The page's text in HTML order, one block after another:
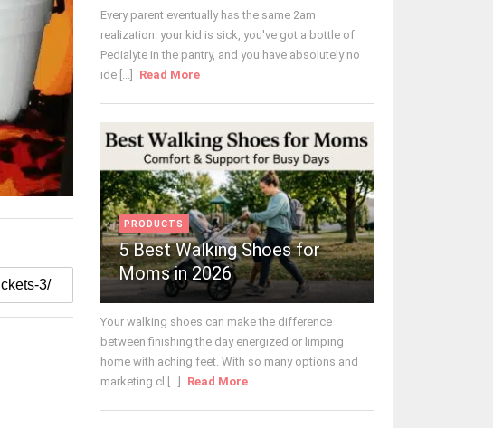
Every parent eventually has the same 2am
realization: your kid is sick, you've got a bottle of
Pedialyte in the pantry, and you have absolutely no
ide [...]
Read More
PRODUCTS
5 Best Walking Shoes for
Moms in 2026
Your walking shoes can make the difference
between finishing the day energized or limping
home with aching feet. With so many options and
marketing cl [...]
Read More